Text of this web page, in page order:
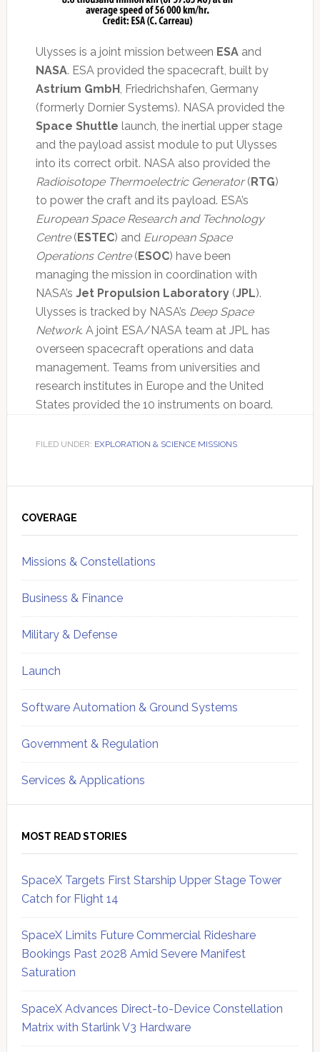
Ulysses is a joint mission between ESAand
NASA. ESA provided the spacecraft, built by
Astrium GmbH , Friedrichshafen, Germany
(formerly Dornier Systems). NASA provided the
Space Shuttle launch, the inertial upper stage
and the payload assist module to put Ulysses
into its correct orbit. NASA also provided the
Radioisotope Thermoelectric Generator( RTG)
to power the craft and its payload. ESA’s
European Space Research and Technology
Centre( ESTEC) and European Space
Operations Centre( ESOC) have been
managing the mission in coordination with
NASA’s Jet Propulsion Laboratory(JPL).
Ulysses is tracked by NASA’s Deep Space
Network. A joint ESA/NASA team at JPL has
overseen spacecraft operations and data
management. Teams from universities and
research institutes in Europe and the United
States provided the 10 instruments on board.
FILED UNDER: EXPLORATION & SCIENCE MISSIONS
Sidebar
COVERAGE
Missions & Constellations
Business & Finance
Military & Defense
Launch
Software Automation & Ground Systems
Government & Regulation
Services & Applications
MOST READ STORIES
SpaceX Targets First Starship Upper Stage Tower
Catch for Flight 14
SpaceX Limits Future Commercial Rideshare
Bookings Past 2028 Amid Severe Manifest
Saturation
SpaceX Advances Direct-to-Device Constellation
Matrix with Starlink V3 Hardware